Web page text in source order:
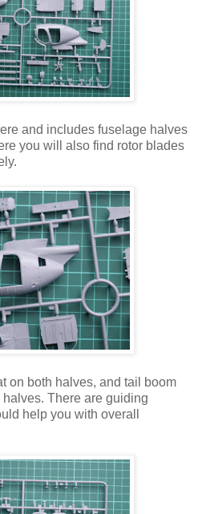
and includes fuselage halves
you will also find rotor blades
on both halves, and tail boom
There are guiding
help you with overall